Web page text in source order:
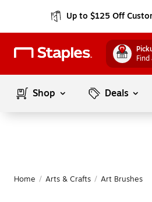
Up to $125 Off
Shop Deals
Home / Arts & Crafts / Art Brushes